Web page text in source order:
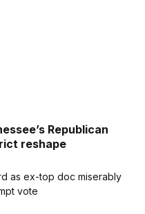
Republican
reshape